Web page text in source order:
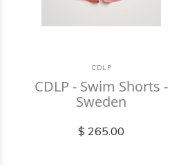
CDLP
CDLP - Swim Shorts -
Sweden
$ 265.00